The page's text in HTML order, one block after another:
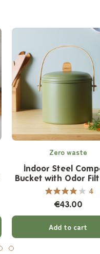
Zero waste
Indoor Steel
Bucket with Odor
L
4
€43.00
Add to cart